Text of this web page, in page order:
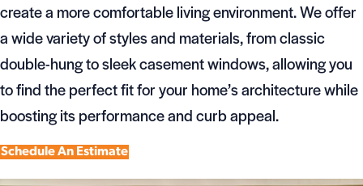
create a more comfortable living environment. We offer
a wide variety of styles and materials, from classic
double-hung to sleek casement windows, allowing you
to find the perfect fit for your home’s architecture while
boosting its performance and curb appeal.
Schedule An Estimate